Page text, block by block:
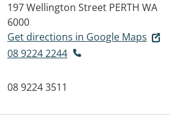
197 Wellington Street PERTH WA
6000
Get directions in Google Maps
08 9224 2244
08 9224 3511